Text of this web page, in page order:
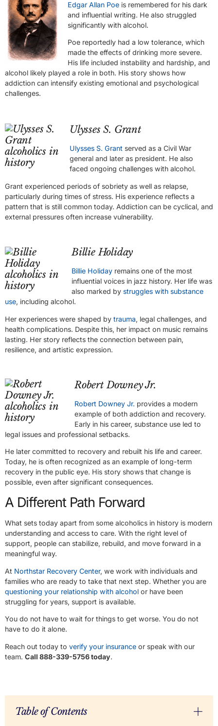
Edgar Allan Poe is remembered for his dark
and influential writing. He also struggled
significantly with alcohol.
Poe reportedly had a low tolerance, which
made the effects of drinking more severe.
His life included instability and hardship, and
alcohol likely played a role in both. His story shows how
addiction can intensify existing emotional and psychological
challenges.
Ulysses S. Grant
Ulysses S. Grant served as a Civil War
general and later as president. He also
faced ongoing challenges with alcohol.
Grant experienced periods of sobriety as well as relapse,
particularly during times of stress. His experience reflects a
pattern that is still common today. Addiction can be cyclical, and
external pressures often increase vulnerability.
Billie Holiday
Billie Holiday remains one of the most
influential voices in jazz history. Her life was
also marked by struggles with substance
use, including alcohol.
Her experiences were shaped by trauma, legal challenges, and
health complications. Despite this, her impact on music remains
lasting. Her story reflects the connection between pain,
resilience, and artistic expression.
Robert Downey Jr.
Robert Downey Jr. provides a modern
example of both addiction and recovery.
Early in his career, substance use led to
legal issues and professional setbacks.
He later committed to recovery and rebuilt his life and career.
Today, he is often recognized as an example of long-term
recovery in the public eye. His story shows that change is
possible, even after significant consequences.
A Different Path Forward
What sets today apart from some alcoholics in history is modern
understanding and access to care. With the right level of
support, people can stabilize, rebuild, and move forward in a
meaningful way.
At Northstar Recovery Center, we work with individuals and
families who are ready to take that next step. Whether you are
questioning your relationship with alcohol or have been
struggling for years, support is available.
You do not have to wait for things to get worse. You do not
have to do it alone.
Reach out today to verify your insurance or speak with our
team. Call 888-339-5756 today.
Table of Contents